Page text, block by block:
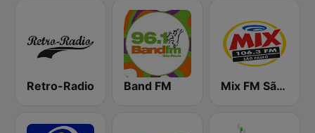
Retro-Radio Band FM Mix FM São Paulo